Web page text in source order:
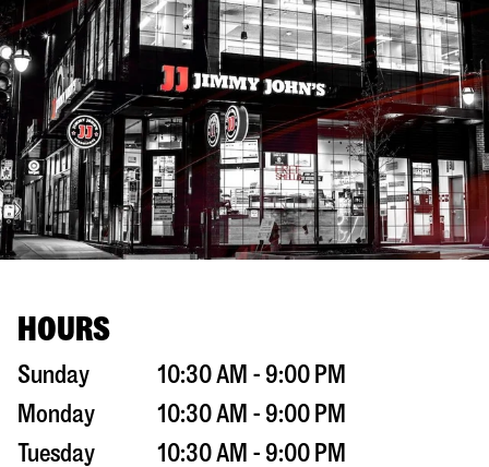
HOURS
Sunday
10:30 AM - 9:00 PM
Monday
10:30 AM - 9:00 PM
Tuesday
10:30 AM - 9:00 PM